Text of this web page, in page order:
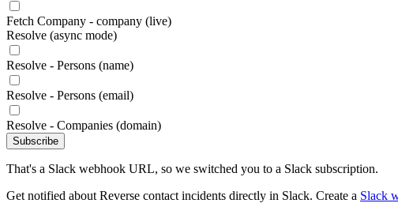
Fetch Company - company (live)
Resolve (async mode)
Resolve - Persons (name)
Resolve - Persons (email)
Resolve - Companies (domain)
Subscribe
That's a Slack webhook URL, so we switched you to a Slack subscription.
Get notified about Reverse contact incidents directly in Slack. Create a Slack